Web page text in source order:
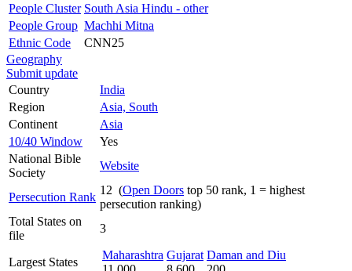
People Cluster South Asia Hindu - other
People Group Machhi Mitna
Ethnic Code
CNN25
Geography
Submit update
Country
India
Region
Asia, South
Continent
Asia
10/40 Window
Yes
National Bible
Society
Website
Persecution Rank
12 (Open Doors top 50 rank, 1 = highest
persecution ranking)
Total States on
file
3
Largest States
Maharashtra Gujarat Daman and Diu